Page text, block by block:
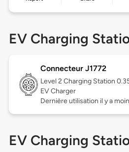
EV Charging
Connecteur J1772
Level 2 Charging Station
EV Charger
Dernière utilisation il y a
EV Charging